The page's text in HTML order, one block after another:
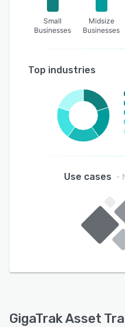
Small
Businesses
Midsize
Businesses
Top industries
Use cases -
GigaTrak Asset